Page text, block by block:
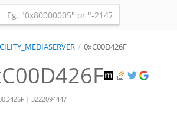
/ 0xC00D426F
| 3222094447